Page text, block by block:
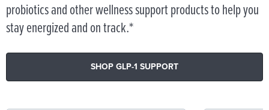
probiotics and other wellness support products to help you
stay energized and on track.*
SHOP GLP-1 SUPPORT